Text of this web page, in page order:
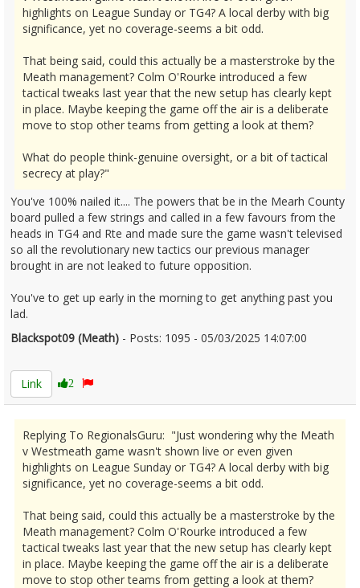
highlights on League Sunday or TG4? A local derby with big
significance, yet no coverage-seems a bit odd.
That being said, could this actually be a masterstroke by the
Meath management? Colm O'Rourke introduced a few
tactical tweaks last year that the new setup has clearly kept
in place. Maybe keeping the game off the air is a deliberate
move to stop other teams from getting a look at them?
What do people think-genuine oversight, or a bit of tactical
secrecy at play?"
You've 100% nailed it.... The powers that be in the Mearh County
board pulled a few strings and called in a few favours from the
heads in TG4 and Rte and made sure the game wasn't televised
so all the revolutionary new tactics our previous manager
brought in are not leaked to future opposition.
You've to get up early in the morning to get anything past you
lad.
Blackspot09 (Meath) - Posts: 1095 - 05/03/2025 14:07:00
Link
2
Replying To RegionalsGuru: "Just wondering why the Meath
v Westmeath game wasn't shown live or even given
highlights on League Sunday or TG4? A local derby with big
significance, yet no coverage-seems a bit odd.
That being said, could this actually be a masterstroke by the
Meath management? Colm O'Rourke introduced a few
tactical tweaks last year that the new setup has clearly kept
in place. Maybe keeping the game off the air is a deliberate
move to stop other teams from getting a look at them?